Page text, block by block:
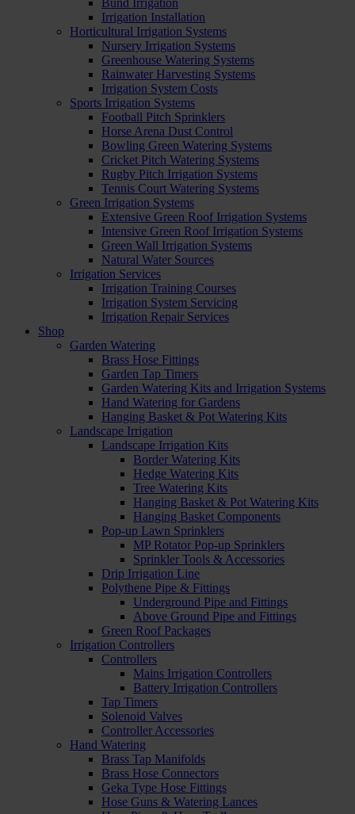
Bund Irrigation
Irrigation Installation
Horticultural Irrigation Systems
Nursery Irrigation Systems
Greenhouse Watering Systems
Rainwater Harvesting Systems
Irrigation System Costs
Sports Irrigation Systems
Football Pitch Sprinklers
Horse Arena Dust Control
Bowling Green Watering Systems
Cricket Pitch Watering Systems
Rugby Pitch Irrigation Systems
Tennis Court Watering Systems
Green Irrigation Systems
Extensive Green Roof Irrigation Systems
Intensive Green Roof Irrigation Systems
Green Wall Irrigation Systems
Natural Water Sources
Irrigation Services
Irrigation Training Courses
Irrigation System Servicing
Irrigation Repair Services
Shop
Garden Watering
Brass Hose Fittings
Garden Tap Timers
Garden Watering Kits and Irrigation Systems
Hand Watering for Gardens
Hanging Basket & Pot Watering Kits
Landscape Irrigation
Landscape Irrigation Kits
Border Watering Kits
Hedge Watering Kits
Tree Watering Kits
Hanging Basket & Pot Watering Kits
Hanging Basket Components
Pop-up Lawn Sprinklers
MP Rotator Pop-up Sprinklers
Sprinkler Tools & Accessories
Drip Irrigation Line
Polythene Pipe & Fittings
Underground Pipe and Fittings
Above Ground Pipe and Fittings
Green Roof Packages
Irrigation Controllers
Controllers
Mains Irrigation Controllers
Battery Irrigation Controllers
Tap Timers
Solenoid Valves
Controller Accessories
Hand Watering
Brass Tap Manifolds
Brass Hose Connectors
Geka Type Hose Fittings
Hose Guns & Watering Lances